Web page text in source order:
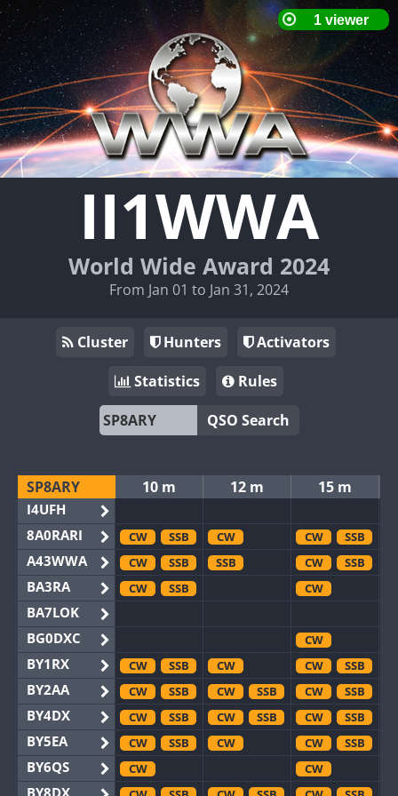
II1WWA
World Wide Award 2024
From Jan 01 to Jan 31, 2024
Cluster Hunters
Activators
Statistics
Rules
QSO Search
SP8ARY
I4UFH
8A0RARI
A43WWA
BA3RA
BA7LOK
BG0DXC
BY1RX
BY2AA
BY4DX
BY5EA
BY6QS
BY8DX
10 m 12 m 15 m
CW SSB CW CW SSB
CW
SSB SSB CW SSB
CW
SSB CW
CW
CW
SSB CW CW SSB
CW
SSB CW SSB CW SSB
CW
SSB CW SSB CW SSB
CW
SSB CW CW
SSB
CW
CW